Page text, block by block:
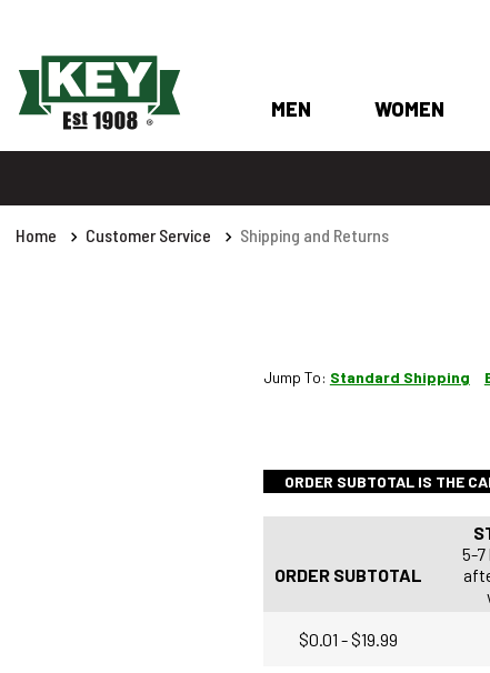
MEN WOMEN
Home Customer Service Shipping and Returns
Jump To: Standard Shipping
ORDER SUBTOTAL IS THE
ORDER SUBTOTAL
5-7
$0.01 - $19.99